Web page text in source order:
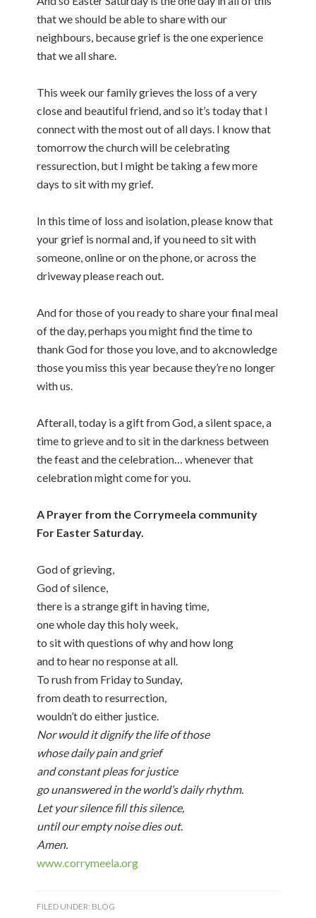
that we should be able to share with our
neighbours, because grief is the one experience
that we all share.
This week our family grieves the loss of a very
close and beautiful friend, and so it’s today that I
connect with the most out of all days. I know that
tomorrow the church will be celebrating
ressurection, but I might be taking a few more
days to sit with my grief.
In this time of loss and isolation, please know that
your grief is normal and, if you need to sit with
someone, online or on the phone, or across the
driveway please reach out.
And for those of you ready to share your final meal
of the day, perhaps you might find the time to
thank God for those you love, and to akcnowledge
those you miss this year because they’re no longer
with us.
Afterall, today is a gift from God, a silent space, a
time to grieve and to sit in the darkness between
the feast and the celebration… whenever that
celebration might come for you.
A Prayer from the Corrymeela community
For Easter Saturday.
God of grieving,
God of silence,
there is a strange gift in having time,
one whole day this holy week,
to sit with questions of why and how long
and to hear no response at all.
To rush from Friday to Sunday,
from death to resurrection,
wouldn’t do either justice.
Nor would it dignify the life of those
whose daily pain and grief
and constant pleas for justice
go unanswered in the world’s daily rhythm.
Let your silence fill this silence,
until our empty noise dies out.
Amen.
www.corrymeela.org
FILED UNDER: BLOG